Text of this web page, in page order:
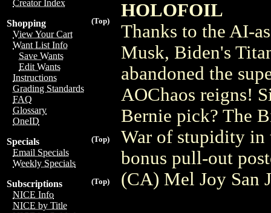
Creator Index
(Top)
Shopping
View Your Cart
Want List Info
Save Wants
Edit Wants
Instructions
Grading Standards
FAQ
Glossary
OneID
(Top)
Specials
Email Specials
Weekly Specials
(Top)
Subscriptions
NICE Info
NICE by Title
HOLOFOIL
Thanks to the AI-
Musk, Biden's
abandoned the
AOChaos reigns!
Bernie pick? The
War of stupidity in
bonus pull-out
(CA) Mel Joy San